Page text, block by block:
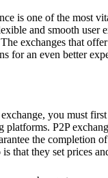
is one of the most
and smooth
exchanges that
for an even better
you must
platforms. P2P
the completion
that they set prices